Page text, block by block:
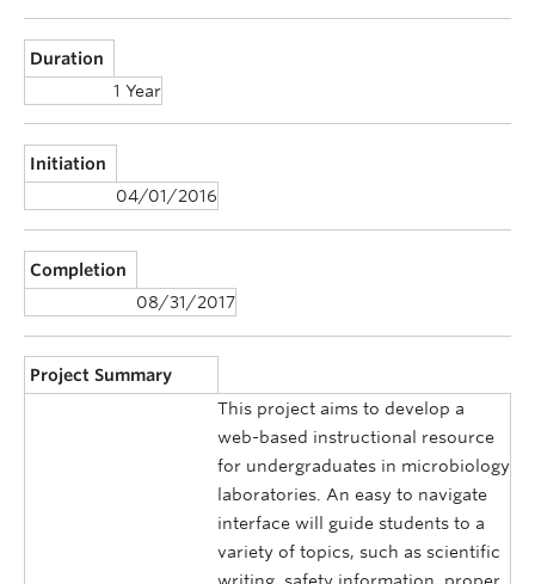
Duration
1 Year
Initiation
04/01/2016
Completion
08/31/2017
Project Summary
This project aims to develop a
web-based instructional resource
for undergraduates in microbiology
laboratories. An easy to navigate
interface will guide students to a
variety of topics, such as scientific